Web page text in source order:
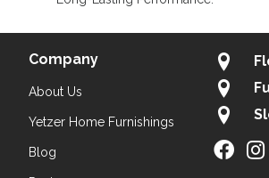
Company
About Us
Yetzer Home Furnishings
Blog